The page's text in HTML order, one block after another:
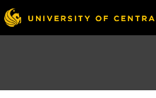
Skip
to
main